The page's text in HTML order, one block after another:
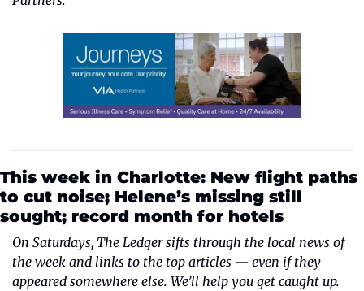
This week in Charlotte: New flight paths
to cut noise; Helene’s missing still
sought; record month for hotels
On Saturdays, The Ledger sifts through the local news of
the week and links to the top articles — even if they
appeared somewhere else. We’ll help you get caught up.